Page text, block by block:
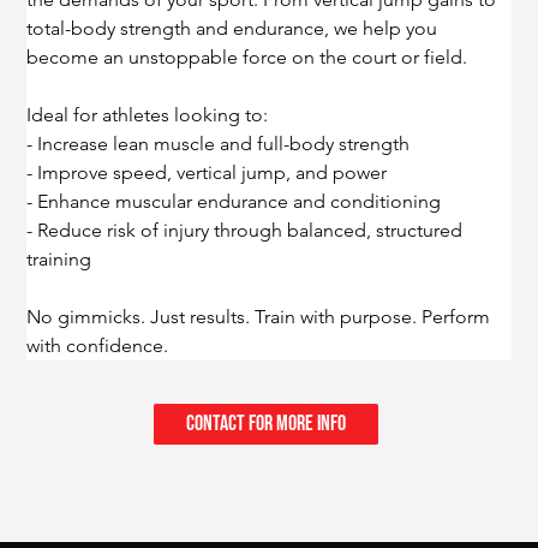
total-body strength and endurance, we help you
become an unstoppable force on the court or field.
Ideal for athletes looking to:
- Increase lean muscle and full-body strength
- Improve speed, vertical jump, and power
- Enhance muscular endurance and conditioning
- Reduce risk of injury through balanced, structured
training
No gimmicks. Just results. Train with purpose. Perform
with confidence.
Contact for More Info